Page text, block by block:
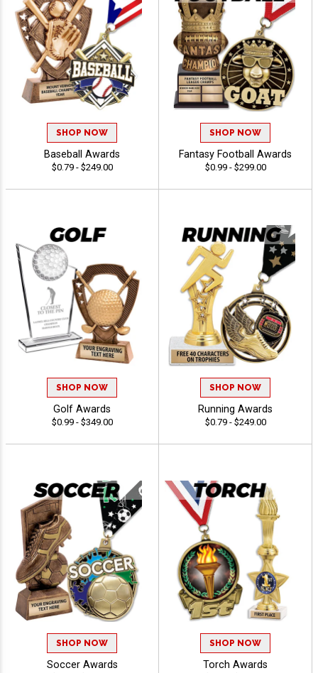
SHOP NOW
Baseball Awards
$0.79 - $249.00
SHOP NOW
Fantasy Football Awards
$0.99 - $299.00
SHOP NOW
Golf Awards
$0.99 - $349.00
SHOP NOW
Running Awards
$0.79 - $249.00
SHOP NOW
Soccer Awards
SHOP NOW
Torch Awards